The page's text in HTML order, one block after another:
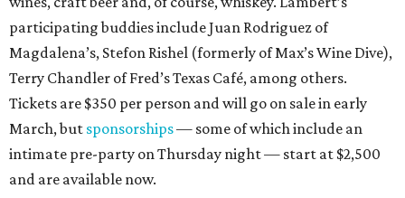
participating buddies include Juan Rodriguez of
Magdalena’s, Stefon Rishel (formerly of Max’s Wine Dive),
Terry Chandler of Fred’s Texas Café, among others.
Tickets are $350 per person and will go on sale in early
March, but sponsorships— some of which include an
intimate pre-party on Thursday night — start at $2,500
and are available now.